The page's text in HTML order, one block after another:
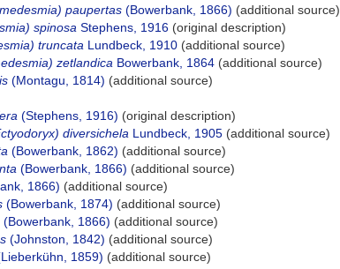
paupertas (Bowerbank, 1866) (additional source)
spinosa Stephens, 1916 (original description)
truncata Lundbeck, 1910 (additional source)
zetlandica Bowerbank, 1864 (additional source)
(Montagu, 1814) (additional source)
(Stephens, 1916) (original description)
diversichela Lundbeck, 1905 (additional source)
(Bowerbank, 1862) (additional source)
(Bowerbank, 1866) (additional source)
1866) (additional source)
(Bowerbank, 1874) (additional source)
(Bowerbank, 1866) (additional source)
(Johnston, 1842) (additional source)
1859) (additional source)